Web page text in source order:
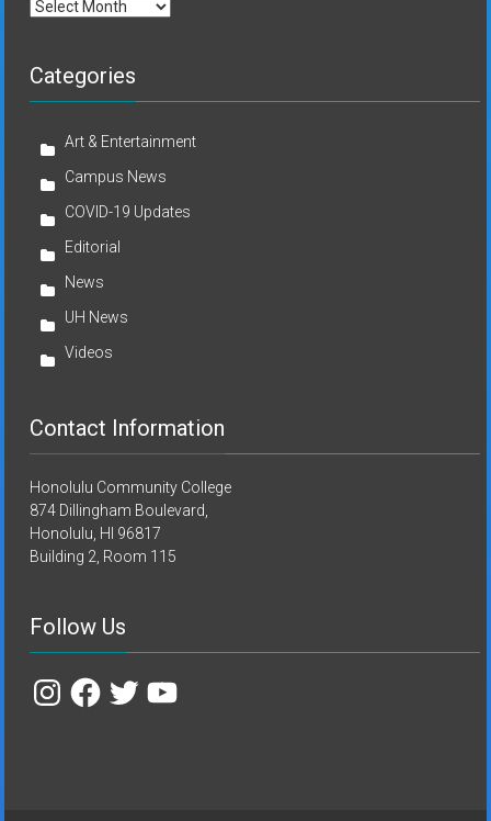
Archives
Categories
Art & Entertainment
Campus News
COVID-19 Updates
Editorial
News
UH News
Videos
Contact Information
Honolulu Community College
874 Dillingham Boulevard,
Honolulu, HI 96817
Building 2, Room 115
Follow Us
InstagramFacebook
TwitterYouTube